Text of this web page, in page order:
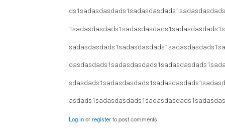
Log inorregisterto post comments